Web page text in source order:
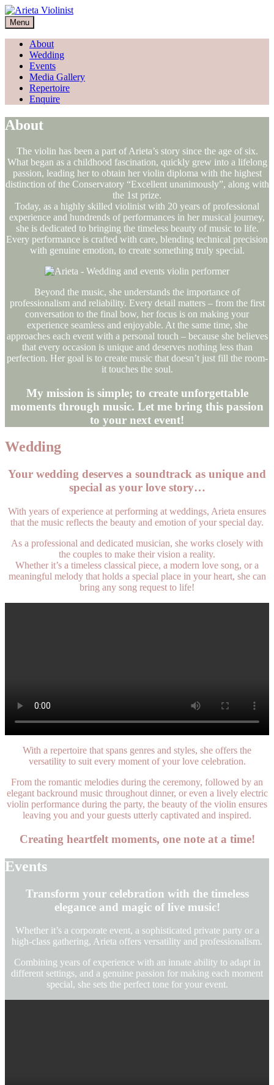
Skip
to
content
Menu
About
Wedding
Events
Media Gallery
Repertoire
Enquire
About
The violin has been a part of Arieta’s story since the age of six.
What began as a childhood fascination, quickly grew into a lifelong
passion, leading her to obtain her violin diploma with the highest
distinction of the Conservatory “Excellent unanimously”, along with
the 1st prize.
Today, as a highly skilled violinist with 20 years of professional
experience and hundrends of performances in her musical journey,
she is dedicated to bringing the timeless beauty of music to life.
Every performance is crafted with care, blending technical precision
with genuine emotion, to create something truly special.
Beyond the music, she understands the importance of
professionalism and reliability. Every detail matters – from the first
conversation to the final bow, her focus is on making your
experience seamless and enjoyable. At the same time, she
approaches each event with a personal touch – because she believes
that every occasion is unique and deserves nothing less than
perfection. Her goal is to create music that doesn’t just fill the room-
it touches the soul.
My mission is simple; to create unforgettable
moments through music. Let me bring this passion
to your next event!
Wedding
Your wedding deserves a soundtrack as unique and
special as your love story…
With years of experience at performing at weddings, Arieta ensures
that the music reflects the beauty and emotion of your special day.
As a professional and dedicated musician, she works closely with
the couples to make their vision a reality.
Whether it’s a timeless classical piece, a modern love song, or a
meaningful melody that holds a special place in your heart, she can
bring any song request to life!
With a repertoire that spans genres and styles, she offers the
versatility to suit every moment of your love celebration.
From the romantic melodies during the ceremony, followed by an
elegant backround music throughout dinner, or even a lively electric
violin performance during the party, the beauty of the violin ensures
leaving you and your guests utterly captivated and inspired.
Creating heartfelt moments, one note at a time!
Events
Transform your celebration with the timeless
elegance and magic of live music!
Whether it’s a corporate event, a sophisticated private party or a
high-class gathering, Arieta offers versatility and professionalism.
Combining years of experience with an innate ability to adapt in
different settings, and a genuine passion for making each moment
special, she sets the perfect tone for your event.